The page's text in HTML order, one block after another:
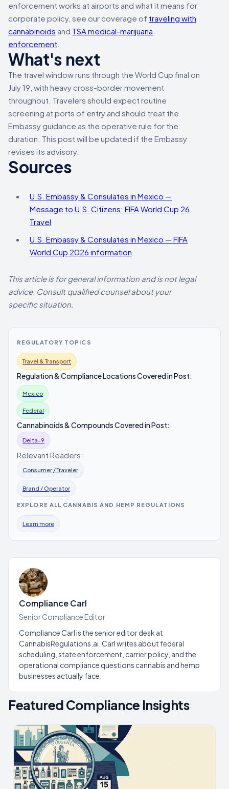
REGULATORY TOPICS
Travel & Transport
Regulation & Compliance Locations Covered in Post:
Mexico
Federal
Cannabinoids & Compounds Covered in Post:
Delta-9
Relevant Readers:
Consumer / Traveler
Brand / Operator
EXPLORE ALL CANNABIS AND HEMP REGULATIONS
Learn more
enforcement works at airports and what it means for
corporate policy, see our coverage of traveling with
cannabinoids and TSA medical-marijuana
enforcement
What's next
The travel window runs through the World Cup final on
July 19, with heavy cross-border movement
throughout. Travelers should expect routine
screening at ports of entry and should treat the
Embassy guidance as the operative rule for the
duration. This post will be updated if the Embassy
revises its advisory.
Sources
U.S. Embassy & Consulates in Mexico —
Message to U.S. Citizens: FIFA World Cup 26
Travel
U.S. Embassy & Consulates in Mexico — FIFA
World Cup 2026 information
This article is for general information and is not legal
advice. Consult qualified counsel about your
specific situation.
Compliance Carl
Senior Compliance Editor
Compliance Carl is the senior editor desk at
CannabisRegulations.ai. Carl writes about federal
scheduling, state enforcement, carrier policy, and the
operational compliance questions cannabis and hemp
businesses actually face.
Featured Compliance Insights